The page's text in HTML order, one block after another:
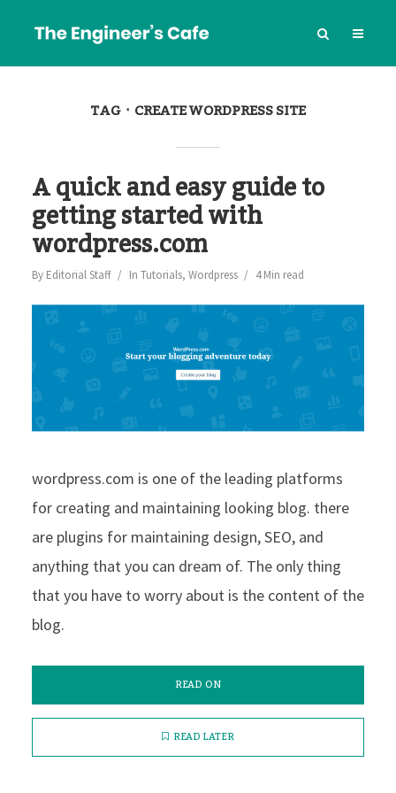
TAG CREATE WORDPRESS SITE
A quick and easy guide to
getting started with
wordpress.com
By Editorial Staff In Tutorials, Wordpress 4 Min read
wordpress.com is one of the leading platforms
for creating and maintaining looking blog. there
are plugins for maintaining design, SEO, and
anything that you can dream of. The only thing
that you have to worry about is the content of the
blog.
READ ON
READ LATER